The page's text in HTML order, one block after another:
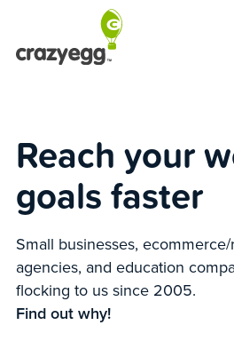
Reach your
goals faster
Small businesses,
agencies, and education
flocking to us since 2005.
Find out why!